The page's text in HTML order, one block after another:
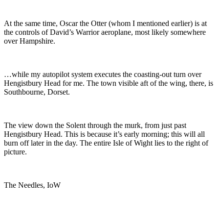
At the same time, Oscar the Otter (whom I mentioned earlier) is at
the controls of David’s Warrior aeroplane, most likely somewhere
over Hampshire.
…while my autopilot system executes the coasting-out turn over
Hengistbury Head for me. The town visible aft of the wing, there, is
Southbourne, Dorset.
The view down the Solent through the murk, from just past
Hengistbury Head. This is because it’s early morning; this will all
burn off later in the day. The entire Isle of Wight lies to the right of
picture.
The Needles, IoW